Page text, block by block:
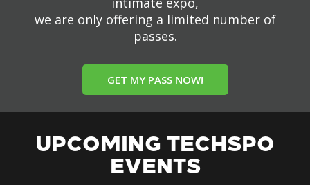
we are only offering a limited number of
passes.
GET MY PASS NOW!
UPCOMING TECHSPO
EVENTS